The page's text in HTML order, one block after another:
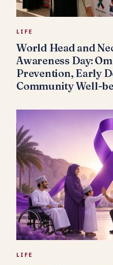
LIFE
World Head and
Awareness Day:
Prevention, Early
Community Well-
LIFE